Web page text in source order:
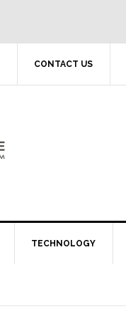
CONTACT US
TECHNOLOGY